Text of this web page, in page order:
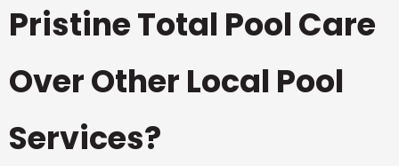
Pristine Total Pool Care
Over Other Local Pool
Services?